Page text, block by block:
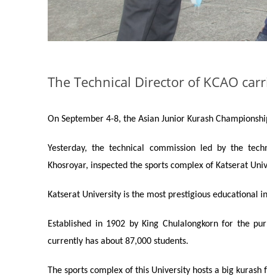
The Technical Director of KСAO
On September 4-8, the Asian Junior Kurash
Yesterday, the technical commission led by the
Khosroyar, inspected the sports complex of Katserat
Katserat University is the most prestigious educational
Established in 1902 by King Chulalongkorn for the
currently has about 87,000 students.
The sports complex of this University hosts a big kurash